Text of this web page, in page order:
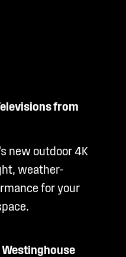
from
new outdoor 4K
weather-
for your